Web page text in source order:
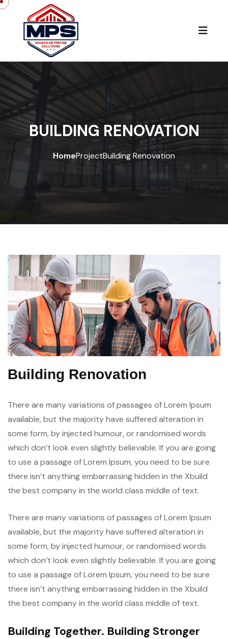
BUILDING RENOVATION
HomeProjectBuilding Renovation
Building Renovation
There are many variations of passages of Lorem Ipsum
available, but the majority have suffered alteration in
some form, by injected humour, or randomised words
which don’t look even slightly believable. If you are going
to use a passage of Lorem Ipsum, you need to be sure
there isn’t anything embarrassing hidden in the Xbuild
the best company in the world class middle of text.
There are many variations of passages of Lorem Ipsum
available, but the majority have suffered alteration in
some form, by injected humour, or randomised words
which don’t look even slightly believable. If you are going
to use a passage of Lorem Ipsum, you need to be sure
there isn’t anything embarrassing hidden in the Xbuild
the best company in the world class middle of text.
Building Together. Building Stronger